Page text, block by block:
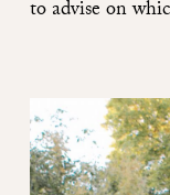
to advise on